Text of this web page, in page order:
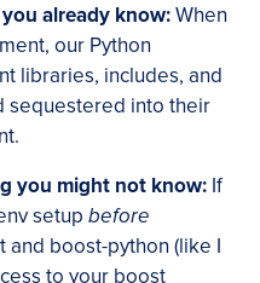
already know:When
our Python
libraries, includes, and
sequestered into their
you might not know: If
setup before
boost-python (like I
to your boost